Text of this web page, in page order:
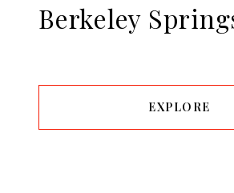
Berkeley
EXPLORE